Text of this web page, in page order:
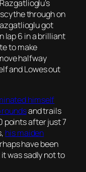
through on
got
lap 6 in a brilliant
to make
halfway
and Lowes out
himself
roundsand trails
points after just 7
his maiden
have been
was sadly not to